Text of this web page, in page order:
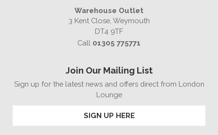
Warehouse Outlet
3 Kent Close, Weymouth
DT4 9TF
Call 01305 775771
Join Our Mailing List
Sign up for the latest news and offers direct from London
Lounge
SIGN UP HERE